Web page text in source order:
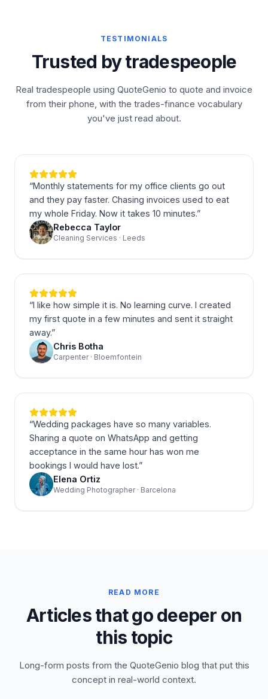
TESTIMONIALS
Trusted by tradespeople
Real tradespeople using QuoteGenio to quote and invoice
from their phone, with the trades-finance vocabulary
you've just read about.
“Monthly statements for my office clients go out
and they pay faster. Chasing invoices used to eat
my whole Friday. Now it takes 10 minutes.”
Rebecca Taylor
Cleaning Services · Leeds
“I like how simple it is. No learning curve. I created
my first quote in a few minutes and sent it straight
away.”
Chris Botha
Carpenter · Bloemfontein
“Wedding packages have so many variables.
Sharing a quote on WhatsApp and getting
acceptance in the same hour has won me
bookings I would have lost.”
Elena Ortiz
Wedding Photographer · Barcelona
READ MORE
Articles that go deeper on
this topic
Long-form posts from the QuoteGenio blog that put this
concept in real-world context.